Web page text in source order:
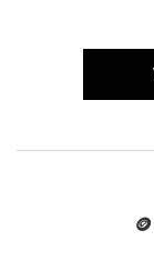
🪙